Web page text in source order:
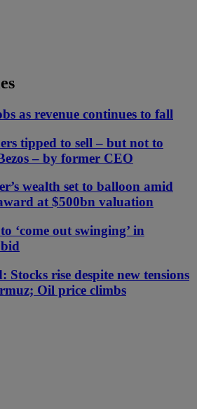
as revenue continues to fall
tipped to sell – but not to
– by former CEO
wealth set to balloon amid
at $500bn valuation
‘come out swinging’ in
Stocks rise despite new tensions
Oil price climbs